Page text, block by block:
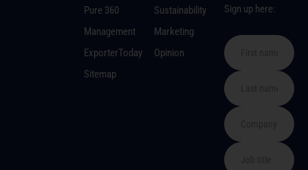
Pure 360
Management
ExporterToday
Sitemap
Sustainability
Marketing
Opinion
Sign up here: